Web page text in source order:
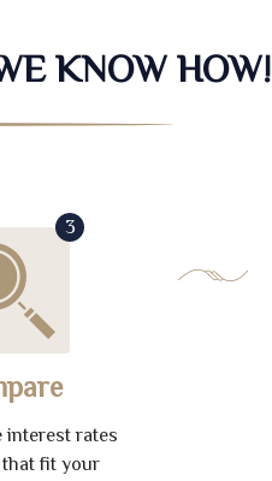
KNOW HOW!
3
interest rates
fit your